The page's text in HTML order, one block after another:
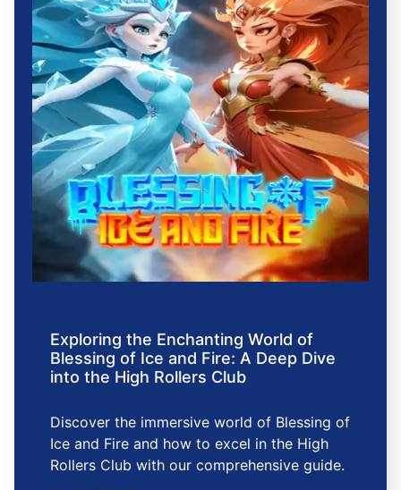
Exploring the Enchanting World of
Blessing of Ice and Fire: A Deep Dive
into the High Rollers Club
Discover the immersive world of Blessing of
Ice and Fire and how to excel in the High
Rollers Club with our comprehensive guide.